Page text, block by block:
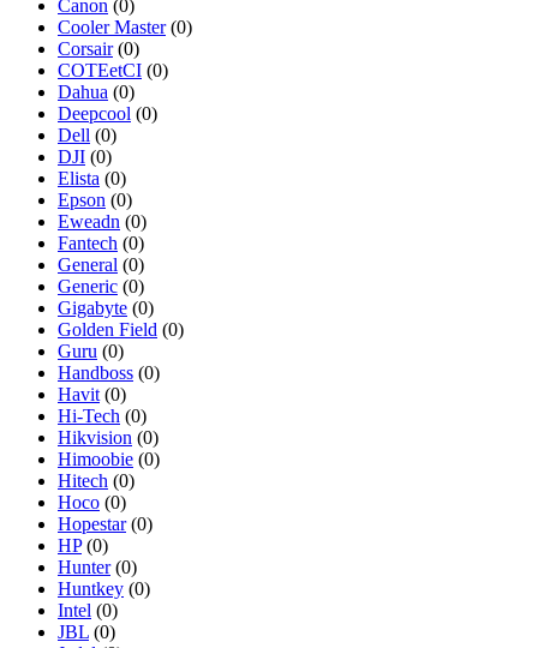
Canon (0)
Cooler Master (0)
Corsair (0)
COTEetCI (0)
Dahua (0)
Deepcool (0)
Dell (0)
DJI (0)
Elista (0)
Epson (0)
Eweadn (0)
Fantech (0)
General (0)
Generic (0)
Gigabyte (0)
Golden Field (0)
Guru (0)
Handboss (0)
Havit (0)
Hi-Tech (0)
Hikvision (0)
Himoobie (0)
Hitech (0)
Hoco (0)
Hopestar (0)
HP (0)
Hunter (0)
Huntkey (0)
Intel (0)
JBL (0)